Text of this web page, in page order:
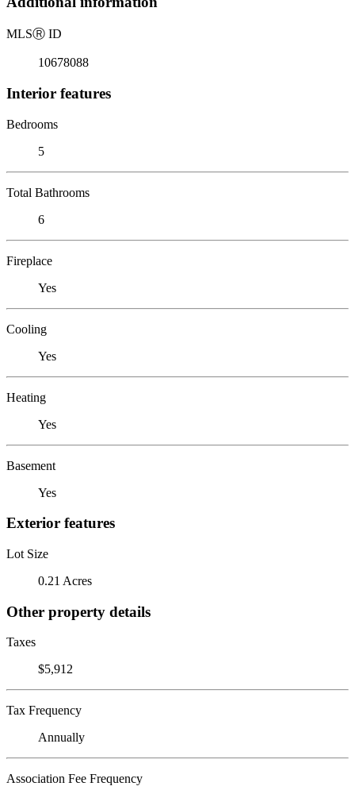
MLSⓇ ID
10678088
Interior features
Bedrooms
5
Total Bathrooms
6
Fireplace
Yes
Cooling
Yes
Heating
Yes
Basement
Yes
Exterior features
Lot Size
0.21 Acres
Other property details
Taxes
$5,912
Tax Frequency
Annually
Association Fee Frequency